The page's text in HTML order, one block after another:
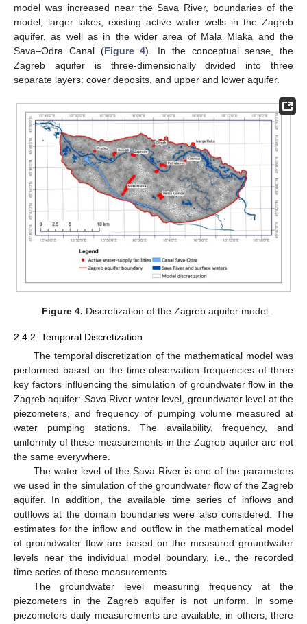
model was increased near the Sava River, boundaries of the
model, larger lakes, existing active water wells in the Zagreb
aquifer, as well as in the wider area of Mala Mlaka and the
Sava–Odra Canal (Figure 4). In the conceptual sense, the
Zagreb aquifer is three-dimensionally divided into three
separate layers: cover deposits, and upper and lower aquifer.
Figure 4. Discretization of the Zagreb aquifer model.
2.4.2. Temporal Discretization
The temporal discretization of the mathematical model was
performed based on the time observation frequencies of three
key factors influencing the simulation of groundwater flow in the
Zagreb aquifer: Sava River water level, groundwater level at the
piezometers, and frequency of pumping volume measured at
water pumping stations. The availability, frequency, and
uniformity of these measurements in the Zagreb aquifer are not
the same everywhere.
The water level of the Sava River is one of the parameters
we used in the simulation of the groundwater flow of the Zagreb
aquifer. In addition, the available time series of inflows and
outflows at the domain boundaries were also considered. The
estimates for the inflow and outflow in the mathematical model
of groundwater flow are based on the measured groundwater
levels near the individual model boundary, i.e., the recorded
time series of these measurements.
The groundwater level measuring frequency at the
piezometers in the Zagreb aquifer is not uniform. In some
piezometers daily measurements are available, in others, there